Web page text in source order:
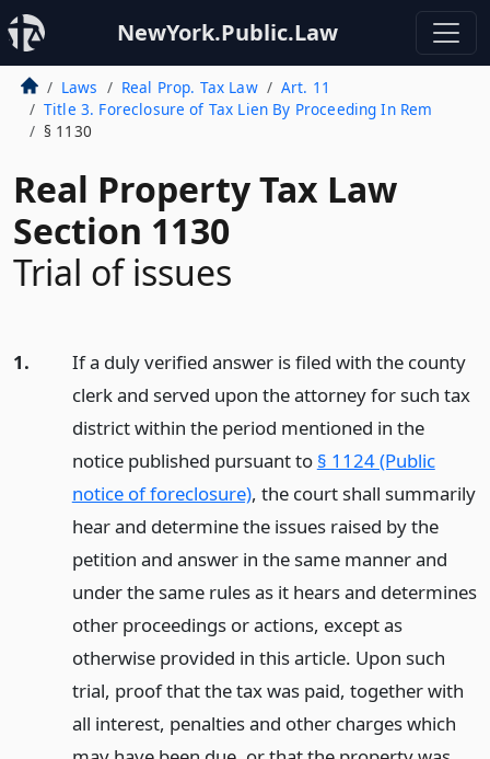
NewYork.Public.Law
Laws Real Prop. Tax Law
Art. 11
Title 3. Foreclosure of Tax Lien By Proceeding In Rem
§ 1130
Real Property Tax Law
Section 1130
Trial of issues
1.
If a duly verified answer is filed with the county
clerk and served upon the attorney for such tax
district within the period mentioned in the
notice published pursuant to § 1124 (Public
notice of foreclosure), the court shall summarily
hear and determine the issues raised by the
petition and answer in the same manner and
under the same rules as it hears and determines
other proceedings or actions, except as
otherwise provided in this article. Upon such
trial, proof that the tax was paid, together with
all interest, penalties and other charges which